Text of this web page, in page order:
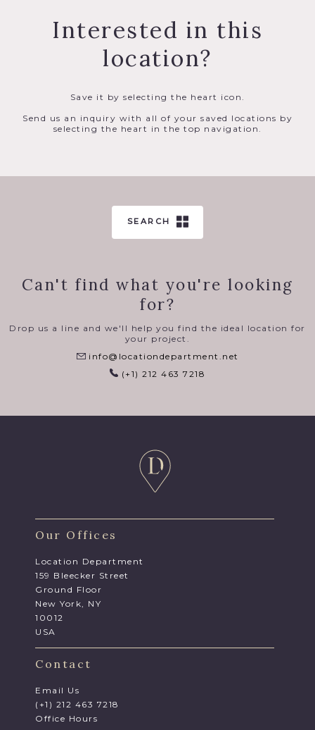
Interested in this
location?
Save it by selecting the heart icon.
Send us an inquiry with all of your saved locations by
selecting the heart in the top navigation.
SEARCH
Can't find what you're looking
for?
Drop us a line and we'll help you find the ideal location for
your project.
info@locationdepartment.net
(+1) 212 463 7218
Our Offices
Location Department
159 Bleecker Street
Ground Floor
New York, NY
10012
USA
Contact
Email Us
(+1) 212 463 7218
Office Hours